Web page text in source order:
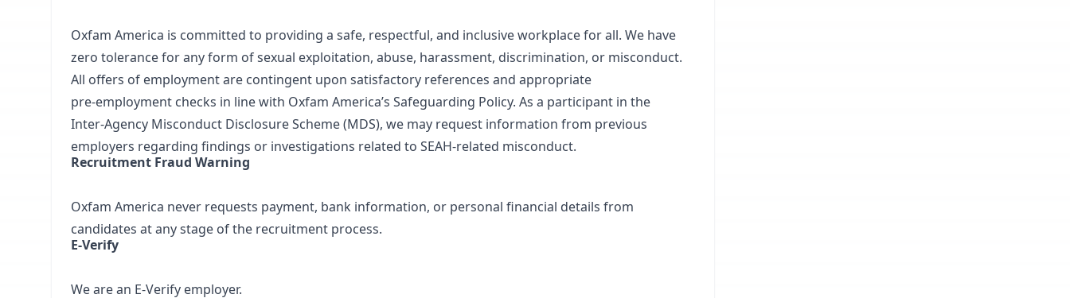
Oxfam America is committed to providing a safe, respectful, and inclusive workplace for all. We have
zero tolerance for any form of sexual exploitation, abuse, harassment, discrimination, or misconduct.
All offers of employment are contingent upon satisfactory references and appropriate
pre‑employment checks in line with Oxfam America’s Safeguarding Policy. As a participant in the
Inter‑Agency Misconduct Disclosure Scheme (MDS), we may request information from previous
employers regarding findings or investigations related to SEAH‑related misconduct.
Recruitment Fraud Warning
Oxfam America never requests payment, bank information, or personal financial details from
candidates at any stage of the recruitment process.
E‑Verify
We are an E‑Verify employer.